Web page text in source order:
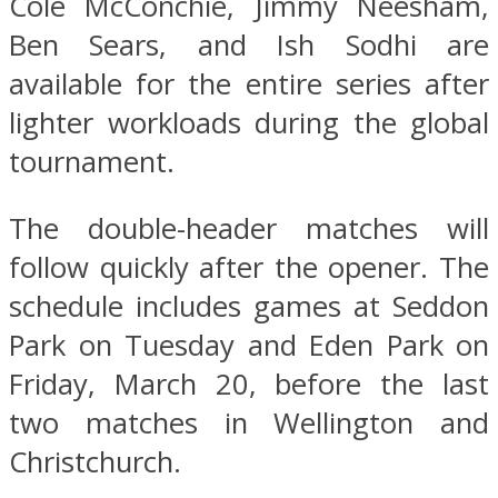
Ben Sears, and Ish Sodhi are
available for the entire series after
lighter workloads during the global
tournament.
The double-header matches will
follow quickly after the opener. The
schedule includes games at Seddon
Park on Tuesday and Eden Park on
Friday, March 20, before the last
two matches in Wellington and
Christchurch.